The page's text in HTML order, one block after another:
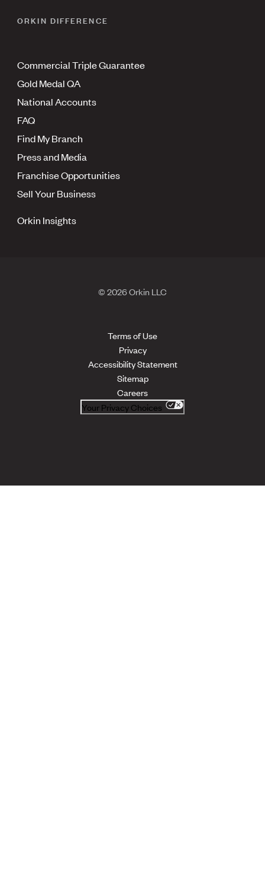
ORKIN DIFFERENCE
Commercial Triple Guarantee
Gold Medal QA
National Accounts
FAQ
Find My Branch
Press and Media
Franchise Opportunities
Sell Your Business
Orkin Insights
© 2026 Orkin LLC
Terms of Use
Privacy
Accessibility Statement
Sitemap
Careers
Your Privacy Choices